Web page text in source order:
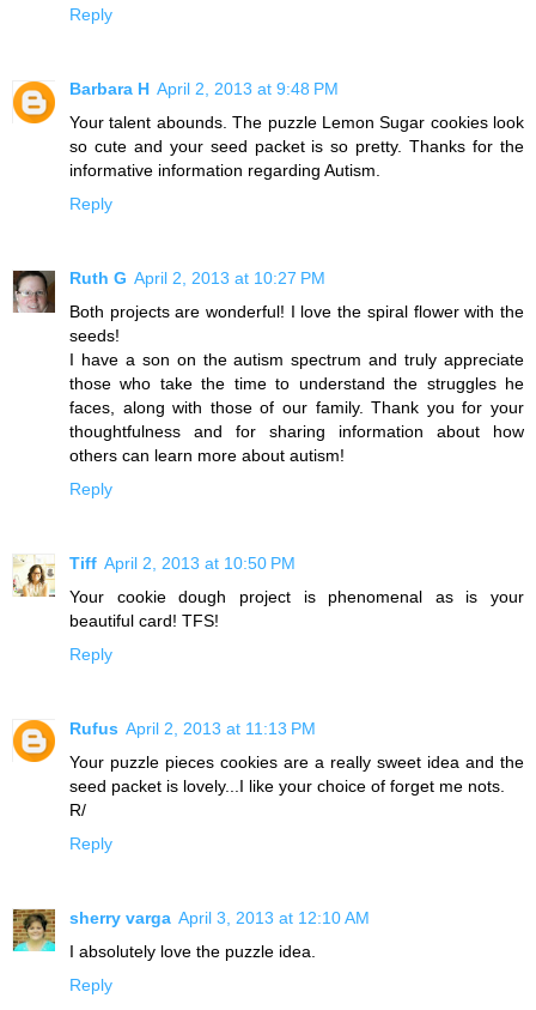
Reply
Barbara H April 2, 2013 at 9:48 PM
Your talent abounds. The puzzle Lemon Sugar cookies look
so cute and your seed packet is so pretty. Thanks for the
informative information regarding Autism.
Reply
Ruth G April 2, 2013 at 10:27 PM
Both projects are wonderful! I love the spiral flower with the
seeds!
I have a son on the autism spectrum and truly appreciate
those who take the time to understand the struggles he
faces, along with those of our family. Thank you for your
thoughtfulness and for sharing information about how
others can learn more about autism!
Reply
Tiff April 2, 2013 at 10:50 PM
Your cookie dough project is phenomenal as is your
beautiful card! TFS!
Reply
Rufus April 2, 2013 at 11:13 PM
Your puzzle pieces cookies are a really sweet idea and the
seed packet is lovely...I like your choice of forget me nots.
R/
Reply
sherry varga April 3, 2013 at 12:10 AM
I absolutely love the puzzle idea.
Reply